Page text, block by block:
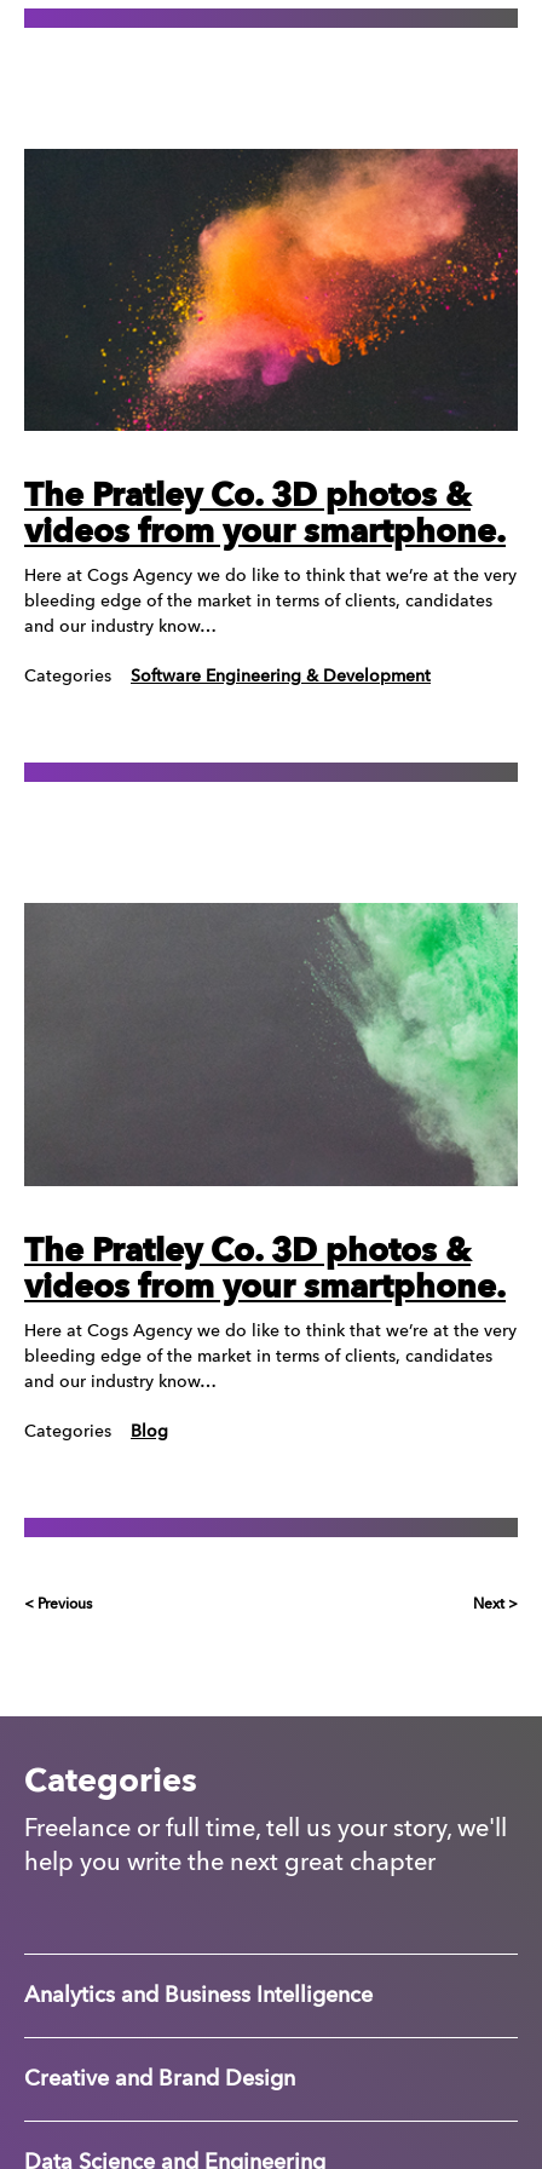
The Pratley Co. 3D photos &
videos from your smartphone.
Here at Cogs Agency we do like to think that we’re at the very
bleeding edge of the market in terms of clients, candidates
and our industry know…
Categories Software Engineering & Development
The Pratley Co. 3D photos &
videos from your smartphone.
Here at Cogs Agency we do like to think that we’re at the very
bleeding edge of the market in terms of clients, candidates
and our industry know…
Categories Blog
< Previous Next >
Categories
Freelance or full time, tell us your story, we'll
help you write the next great chapter
Analytics and Business Intelligence
Creative and Brand Design
Data Science and Engineering